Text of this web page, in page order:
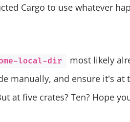
Cargo to use whatever
local-dir
most likely
manually, and ensure it's
at five crates? Ten? Hope